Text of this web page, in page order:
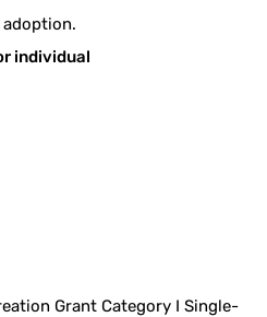
individual
Grant Category I Single-